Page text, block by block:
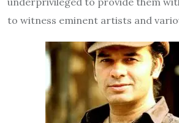
to witness eminent artists and